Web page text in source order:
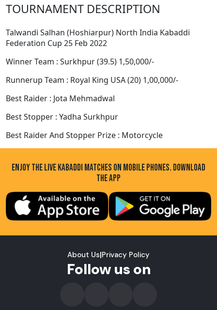
TOURNAMENT DESCRIPTION
Talwandi Salhan (Hoshiarpur) North India Kabaddi
Federation Cup 25 Feb 2022
Winner Team : Surkhpur (39.5) 1,50,000/-
Runnerup Team : Royal King USA (20) 1,00,000/-
Best Raider : Jota Mehmadwal
Best Stopper : Yadha Surkhpur
Best Raider And Stopper Prize : Motorcycle
ENJOY THE LIVE KABADDI MATCHES ON MOBILE PHONES. DOWNLOAD
THE APP
About Us|Privacy Policy
Follow us on